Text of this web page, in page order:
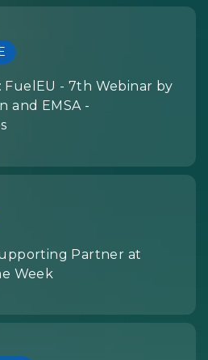
FuelEU - 7th Webinar by
and EMSA -
Partner at
Week